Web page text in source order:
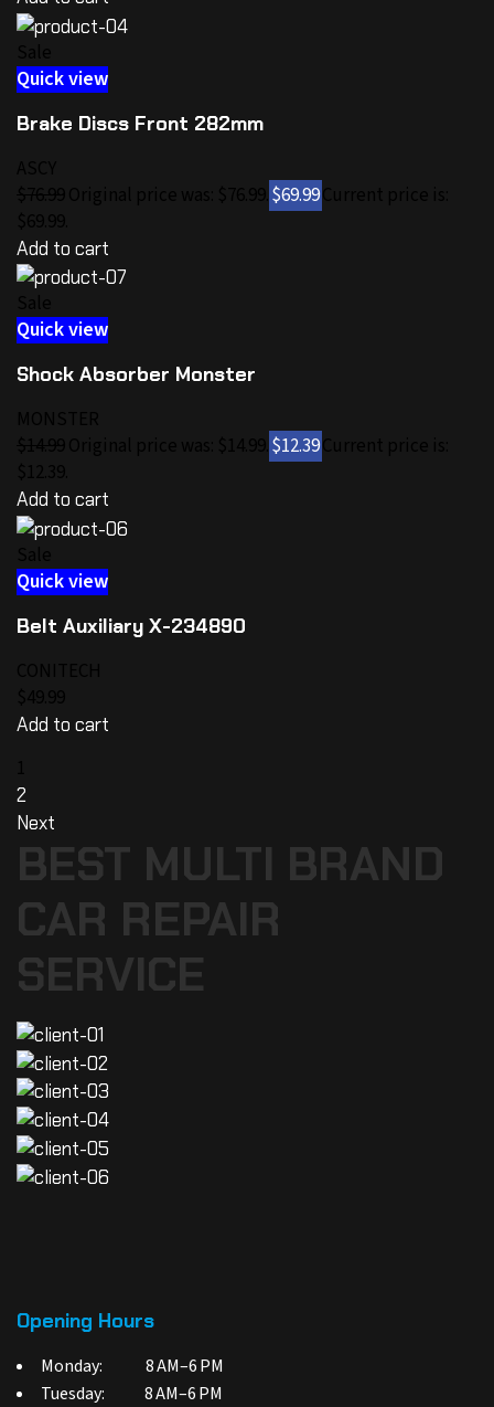
Quick view
Brake Discs Front 282mm
$69.99
Add to cart
Quick view
Shock Absorber Monster
$12.39
Add to cart
Quick view
Belt Auxiliary X-234890
Add to cart
2
Next
BEST MULTI BRAND
CAR REPAIR
SERVICE
Opening Hours
Monday: 8 AM–6 PM
Tuesday: 8 AM–6 PM